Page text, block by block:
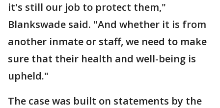
it's still our job to protect them,"
Blankswade said. "And whether it is from
another inmate or staff, we need to make
sure that their health and well-being is
upheld."
The case was built on statements by the